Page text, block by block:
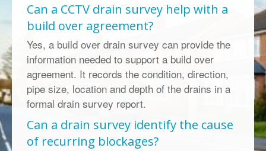
Can a CCTV drain survey help with a
build over agreement?
Yes, a build over drain survey can provide the
information needed to support a build over
agreement. It records the condition, direction,
pipe size, location and depth of the drains in a
formal drain survey report.
Can a drain survey identify the cause
of recurring blockages?